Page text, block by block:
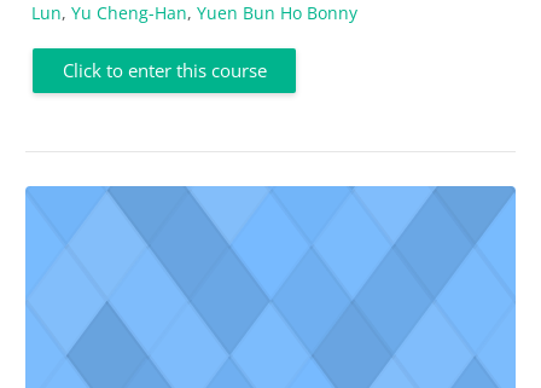
Lun, Yu Cheng-Han, Yuen Bun Ho Bonny
Click to enter this course